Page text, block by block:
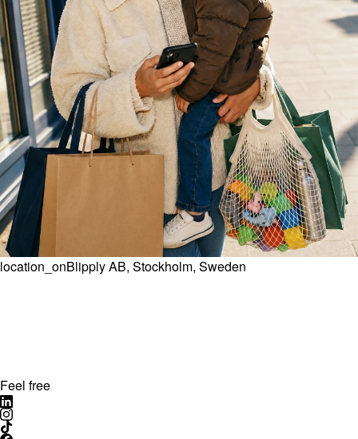
location_onBlipply AB, Stockholm, Sweden
Feel free